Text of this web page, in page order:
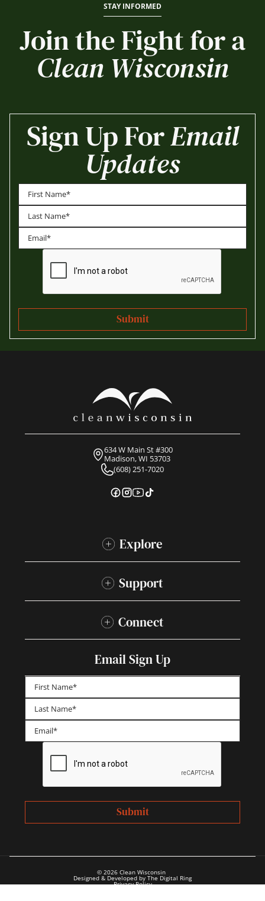
STAY INFORMED
Join the Fight for a
Clean Wisconsin
Sign Up ForEmail
Updates
First
Last
634 W Main St #300
Madison, WI 53703
(608) 251-7020
Explore
Support
Connect
Email Sign Up
First
Last
© 2026 Clean Wisconsin
Designed & Developed by The Digital Ring
Privacy Policy